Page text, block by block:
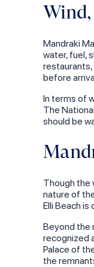
Mandraki
water, fuel,
restaurants,
before
In terms of
The
should be
Though the
nature of
Elli Beach
Beyond the
recognized
Palace of
the